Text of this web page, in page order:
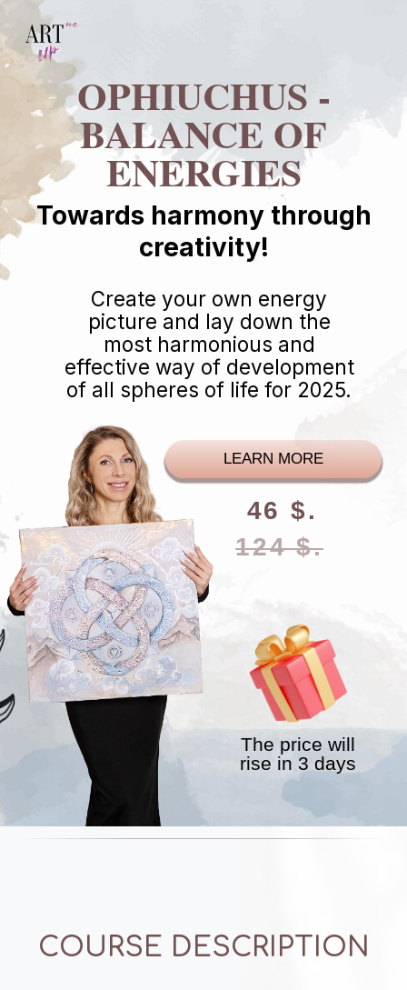
46 $.
124 $.
The price will
rise in 3 days
OPHIUCHUS -
BALANCE OF
ENERGIES
Towards harmony through
creativity!
Create your own energy
picture and lay down the
most harmonious and
effective way of development
LEARN MORE
COURSE DESCRIPTION